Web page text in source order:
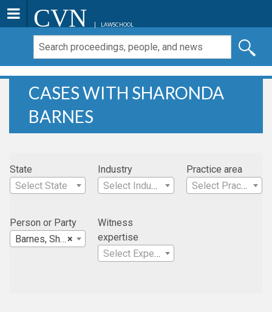
CVN LAWSCHOOL
CASES WITH SHARONDA
BARNES
State
Select State
Industry
Select Industry
Practice area
Select Practice Area
Person or Party
×
Barnes, Sharonda
Witness
expertise
Select Expertise